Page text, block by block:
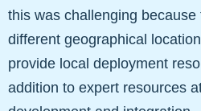
this was challenging
different geographical
provide local deployment
addition to expert resources